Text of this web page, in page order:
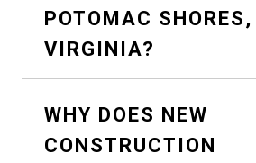
POTOMAC SHORES,
VIRGINIA?
WHY DOES NEW
CONSTRUCTION